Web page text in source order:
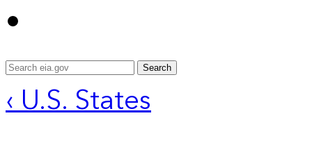
Search
‹ U.S. States